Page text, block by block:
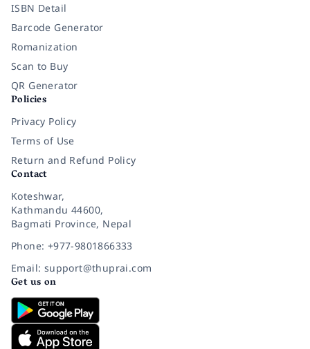
ISBN Detail
Barcode Generator
Romanization
Scan to Buy
QR Generator
Policies
Privacy Policy
Terms of Use
Return and Refund Policy
Contact
Koteshwar,
Kathmandu 44600,
Bagmati Province, Nepal
Phone: +977-9801866333
Email: support@thuprai.com
Get us on